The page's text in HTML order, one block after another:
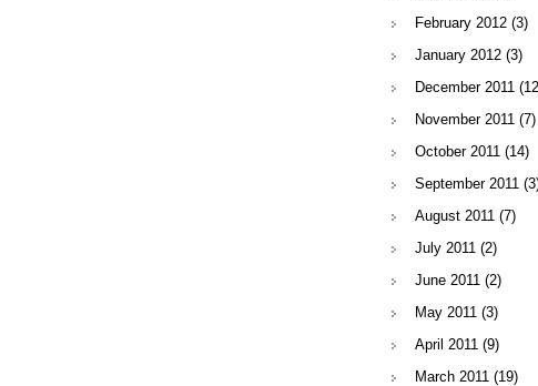
February 2012 (3)
January 2012 (3)
December 2011
November 2011 (7)
October 2011 (14)
September 2011
August 2011 (7)
July 2011 (2)
June 2011 (2)
May 2011 (3)
April 2011 (9)
March 2011 (19)